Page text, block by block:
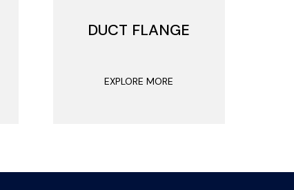
DUCT FLANGE
EXPLORE MORE